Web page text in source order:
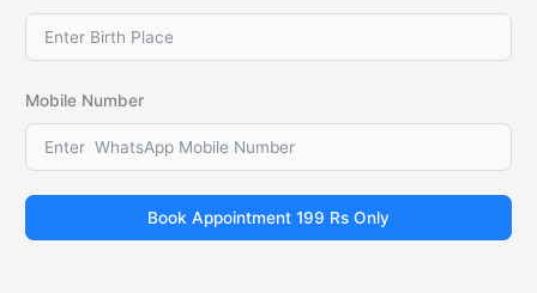
Mobile Number
Book Appointment 199 Rs Only